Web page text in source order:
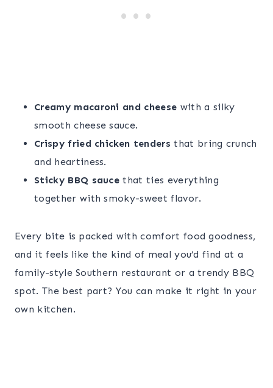
Creamy macaroni and cheese with a silky
smooth cheese sauce.
Crispy fried chicken tenders that bring crunch
and heartiness.
Sticky BBQ sauce that ties everything
together with smoky-sweet flavor.
Every bite is packed with comfort food goodness,
and it feels like the kind of meal you’d find at a
family-style Southern restaurant or a trendy BBQ
spot. The best part? You can make it right in your
own kitchen.